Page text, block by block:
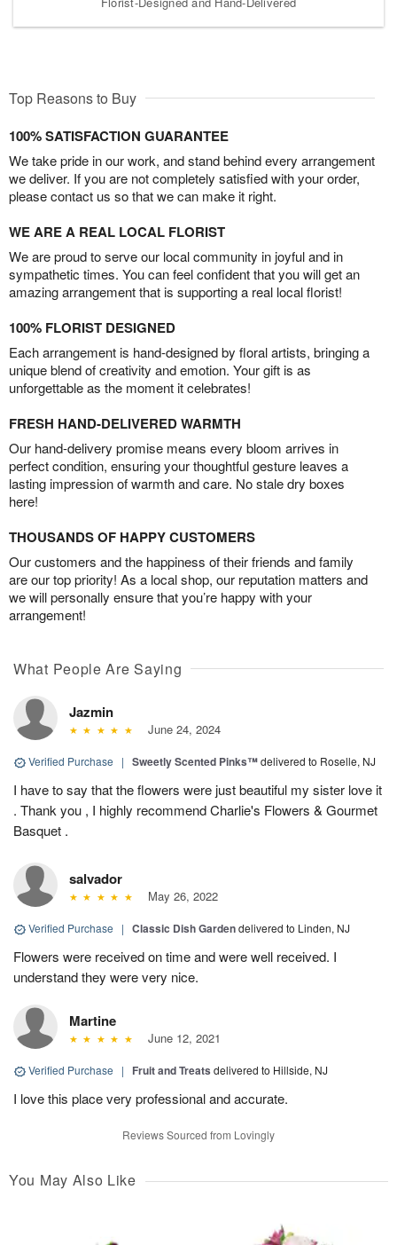
Top Reasons to Buy
100% SATISFACTION GUARANTEE
We take pride in our work, and stand behind every arrangement
we deliver. If you are not completely satisfied with your order,
please contact us so that we can make it right.
WE ARE A REAL LOCAL FLORIST
We are proud to serve our local community in joyful and in
sympathetic times. You can feel confident that you will get an
amazing arrangement that is supporting a real local florist!
100% FLORIST DESIGNED
Each arrangement is hand-designed by floral artists, bringing a
unique blend of creativity and emotion. Your gift is as
unforgettable as the moment it celebrates!
FRESH HAND-DELIVERED WARMTH
Our hand-delivery promise means every bloom arrives in
perfect condition, ensuring your thoughtful gesture leaves a
lasting impression of warmth and care. No stale dry boxes
here!
THOUSANDS OF HAPPY CUSTOMERS
Our customers and the happiness of their friends and family
are our top priority! As a local shop, our reputation matters and
we will personally ensure that you’re happy with your
arrangement!
What People Are Saying
Jazmin
June 24, 2024
Verified Purchase | Sweetly Scented Pinks™delivered to Roselle, NJ
I have to say that the flowers were just beautiful my sister love it
. Thank you , I highly recommend Charlie's Flowers & Gourmet
Basquet .
salvador
May 26, 2022
Verified Purchase | Classic Dish Gardendelivered to Linden, NJ
Flowers were received on time and were well received. I
understand they were very nice.
Martine
June 12, 2021
Verified Purchase | Fruit and Treats delivered to Hillside, NJ
I love this place very professional and accurate.
Reviews Sourced from Lovingly
You May Also Like